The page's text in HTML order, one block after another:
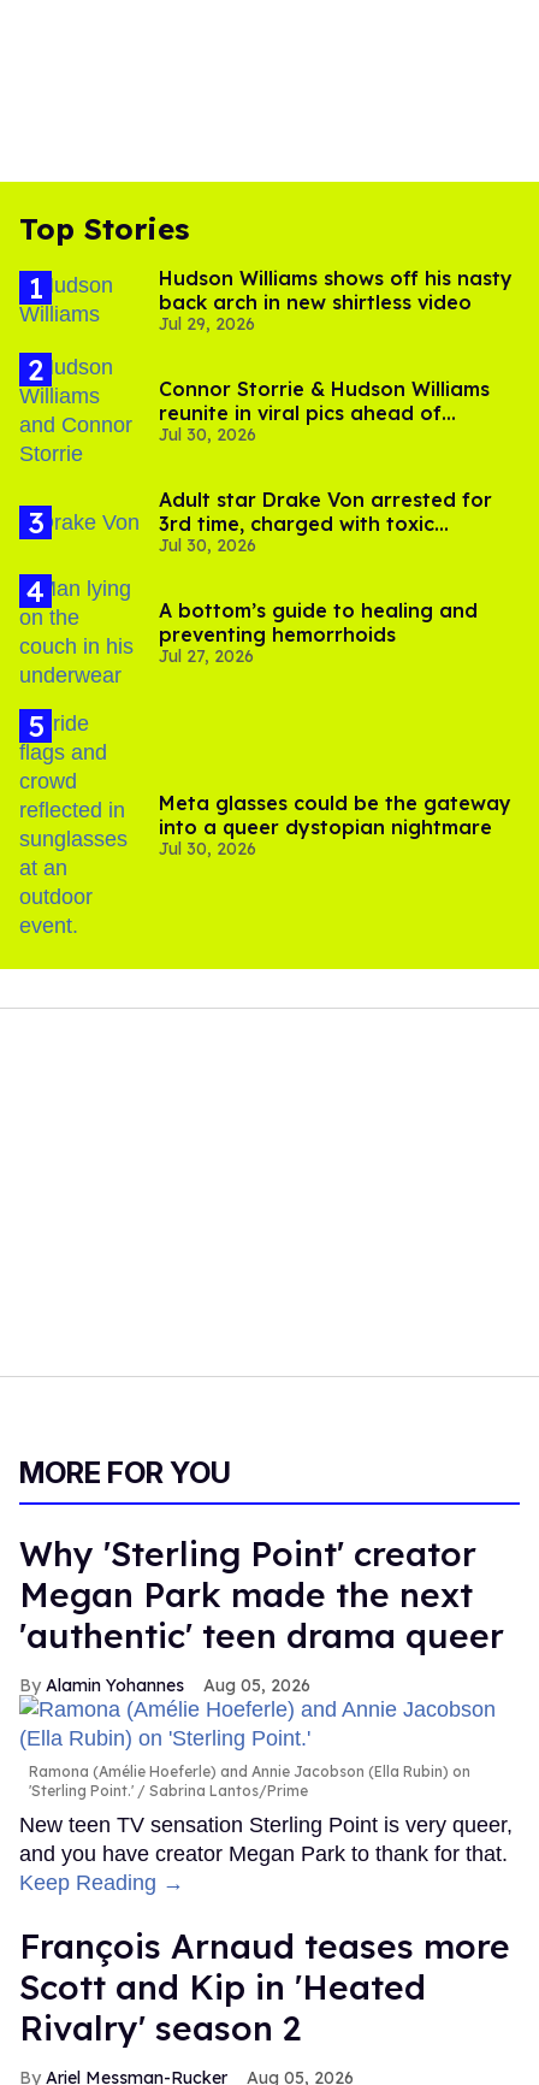
Top Stories
Hudson Williams shows off his nasty
back arch in new shirtless video
Jul 29, 2026
Connor Storrie & Hudson Williams
reunite in viral pics ahead of
'Heated Rivalry' season 2
Jul 30, 2026
Adult star Drake Von arrested for
3rd time, charged with toxic
substance in LA
Jul 30, 2026
A bottom’s guide to healing and
preventing hemorrhoids
Jul 27, 2026
Meta glasses could be the gateway
into a queer dystopian nightmare
Jul 30, 2026
MORE FOR YOU
Why 'Sterling Point' creator
Megan Park made the next
'authentic' teen drama queer
Alamin Yohannes Aug 05, 2026
Ramona (Amélie Hoeferle) and Annie Jacobson (Ella Rubin) on
'Sterling Point.'
Sabrina Lantos/Prime
New teen TV sensation Sterling Point is very queer,
and you have creator Megan Park to thank for that.
Keep Reading →
François Arnaud teases more
Scott and Kip in 'Heated
Rivalry' season 2
Ariel Messman-Rucker Aug 05, 2026